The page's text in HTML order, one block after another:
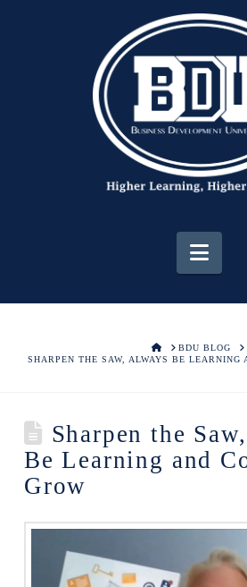
HOMEBDU BLOG
SHARPEN THE SAW, ALWAYS BE LEARNING
Sharpen the
Be Learning and
Grow